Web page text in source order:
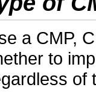
a CMP,
to